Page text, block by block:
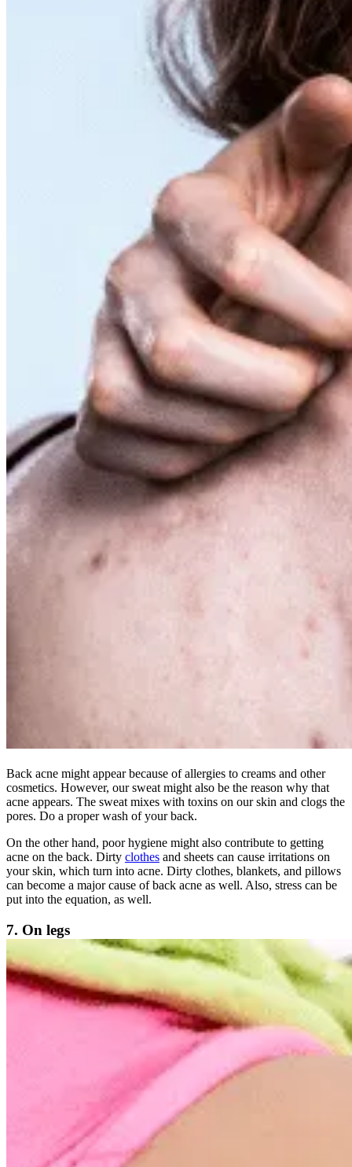
Back acne might appear because of allergies to creams and other
cosmetics. However, our sweat might also be the reason why that
acne appears. The sweat mixes with toxins on our skin and clogs the
pores. Do a proper wash of your back.
On the other hand, poor hygiene might also contribute to getting
acne on the back. Dirty clothes and sheets can cause irritations on
your skin, which turn into acne. Dirty clothes, blankets, and pillows
can become a major cause of back acne as well. Also, stress can be
put into the equation, as well.
7. On legs